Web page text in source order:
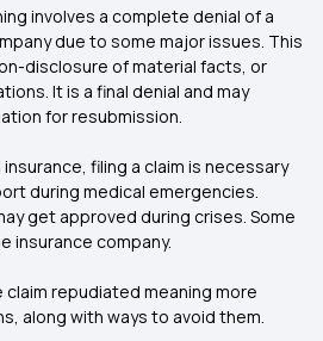
involves a complete denial of a
due to some major issues. This
disclosure of material facts, or
It is a final denial and may
for resubmission.
filing a claim is necessary
during medical emergencies.
get approved during crises. Some
insurance company.
repudiated meaning more
along with ways to avoid them.